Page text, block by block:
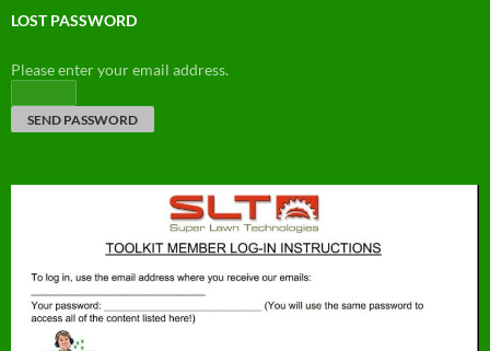
LOST PASSWORD
Please enter your email address.